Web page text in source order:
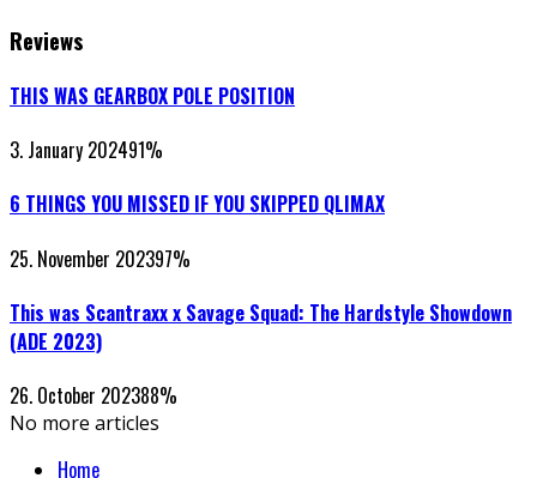
Reviews
THIS WAS GEARBOX POLE POSITION
3. January 202491%
6 THINGS YOU MISSED IF YOU SKIPPED QLIMAX
25. November 202397%
This was Scantraxx x Savage Squad: The Hardstyle Showdown
(ADE 2023)
26. October 202388%
No more articles
Home